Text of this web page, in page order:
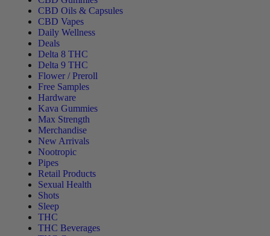
CBD Oils & Capsules
CBD Vapes
Daily Wellness
Deals
Delta 8 THC
Delta 9 THC
Flower / Preroll
Free Samples
Hardware
Kava Gummies
Max Strength
Merchandise
New Arrivals
Nootropic
Pipes
Retail Products
Sexual Health
Shots
Sleep
THC
THC Beverages